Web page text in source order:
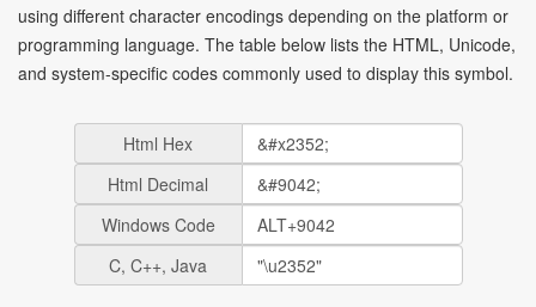
using different character encodings depending on the platform or
programming language. The table below lists the HTML, Unicode,
and system-specific codes commonly used to display this symbol.
Html Hex
Html Decimal
Windows Code
C, C++, Java